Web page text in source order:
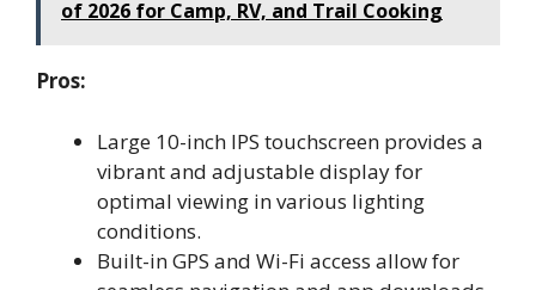
of 2026 for Camp, RV, and Trail Cooking
Pros:
Large 10-inch IPS touchscreen provides a
vibrant and adjustable display for
optimal viewing in various lighting
conditions.
Built-in GPS and Wi-Fi access allow for